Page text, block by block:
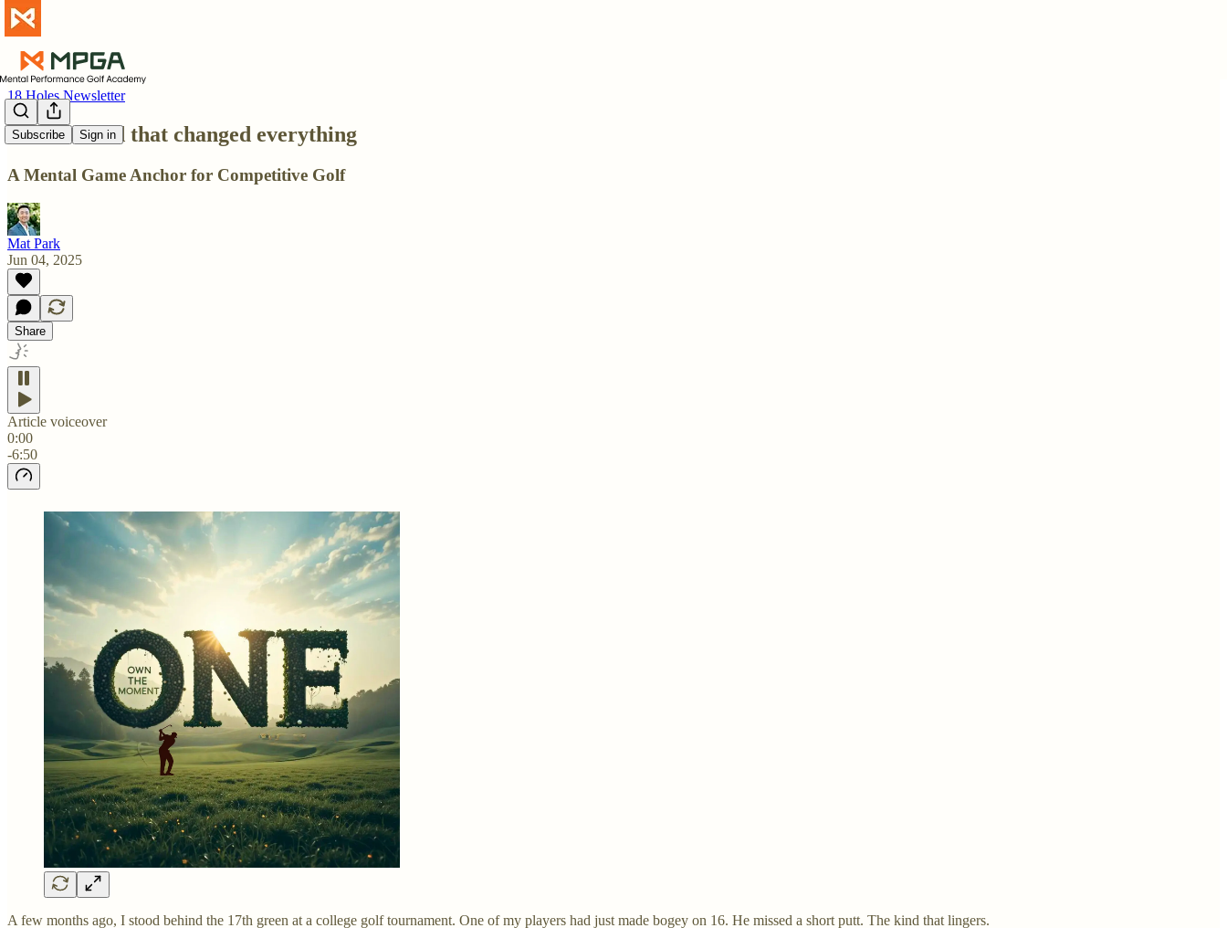
Subscribe Sign in
18 Holes Newsletter
O.N.E. word that changed everything
A Mental Game Anchor for Competitive Golf
Mat Park
Jun 04, 2025
Share
Article voiceover
0:00
-6:50
A few months ago, I stood behind the 17th green at a college golf tournament. One of my players had just made bogey on 16. He missed a short putt. The kind that lingers.